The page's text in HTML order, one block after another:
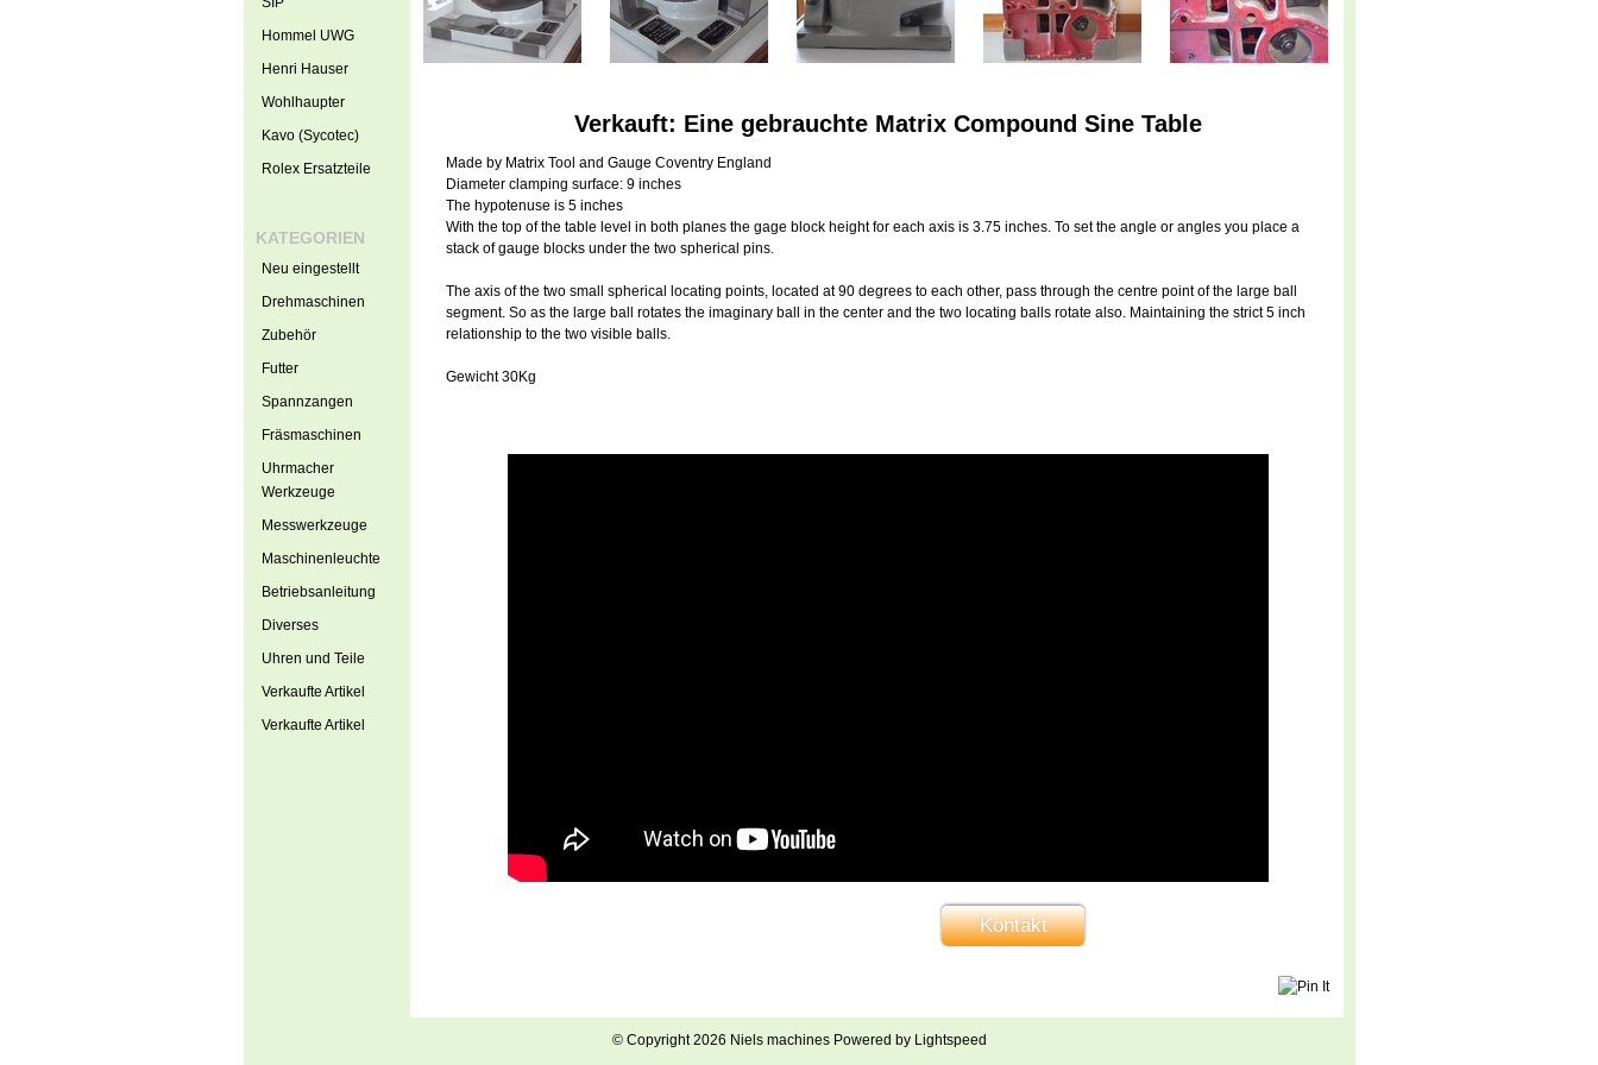
Verkauft: Eine gebrauchte Matrix Compound Sine Table
Made by Matrix Tool and Gauge Coventry England
Diameter clamping surface: 9 inches
The hypotenuse is 5 inches
With the top of the table level in both planes the gage block height for each axis is 3.75 inches. To set the angle or angles you place a
stack of gauge blocks under the two spherical pins.
The axis of the two small spherical locating points, located at 90 degrees to each other, pass through the centre point of the large ball
segment. So as the large ball rotates the imaginary ball in the center and the two locating balls rotate also. Maintaining the strict 5 inch
relationship to the two visible balls.
Gewicht 30Kg
Kontakt
Hommel UWG
Henri Hauser
Wohlhaupter
Kavo (Sycotec)
Rolex Ersatzteile
KATEGORIEN
Neu eingestellt
Drehmaschinen
Zubehör
Futter
Spannzangen
Fräsmaschinen
Uhrmacher
Werkzeuge
Messwerkzeuge
Maschinenleuchte
Betriebsanleitung
Diverses
Uhren und Teile
Verkaufte Artikel
Verkaufte Artikel
© Copyright 2026 Niels machines Powered by Lightspeed